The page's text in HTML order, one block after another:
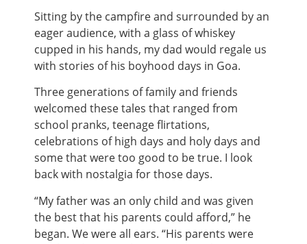
Sitting by the campfire and surrounded by an
eager audience, with a glass of whiskey
cupped in his hands, my dad would regale us
with stories of his boyhood days in Goa.
Three generations of family and friends
welcomed these tales that ranged from
school pranks, teenage flirtations,
celebrations of high days and holy days and
some that were too good to be true. I look
back with nostalgia for those days.
“My father was an only child and was given
the best that his parents could afford,” he
began. We were all ears. “His parents were